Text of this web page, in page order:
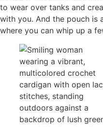
to wear over tanks and
with you. And the pouch is
where you can whip up a